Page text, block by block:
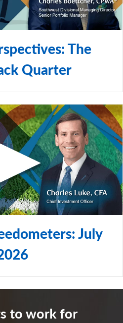
The
Quarter
July
to work for